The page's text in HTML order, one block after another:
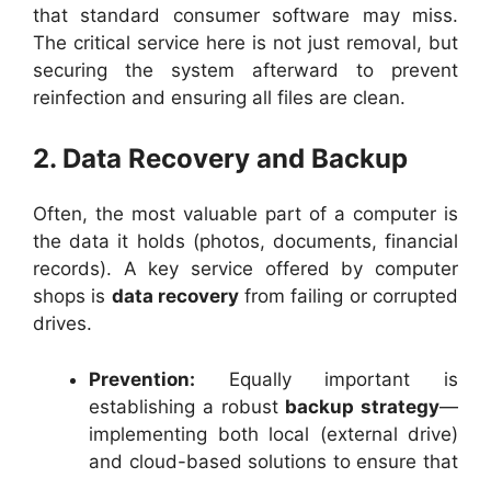
that standard consumer software may miss.
The critical service here is not just removal, but
securing the system afterward to prevent
reinfection and ensuring all files are clean.
2. Data Recovery and Backup
Often, the most valuable part of a computer is
the data it holds (photos, documents, financial
records). A key service offered by computer
shops is data recoveryfrom failing or corrupted
drives.
Prevention: Equally important is
establishing a robust backup strategy—
implementing both local (external drive)
and cloud-based solutions to ensure that